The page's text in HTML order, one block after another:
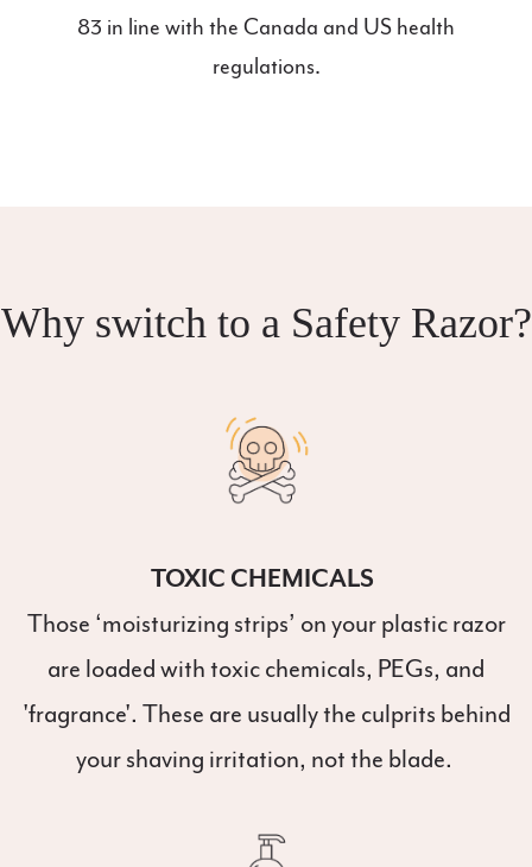
83 in line with the Canada and US health
regulations.
Why switch to a Safety Razor?
TOXIC CHEMICALS
Those ‘moisturizing strips’ on your plastic razor
are loaded with toxic chemicals, PEGs, and
'fragrance'. These are usually the culprits behind
your shaving irritation, not the blade.